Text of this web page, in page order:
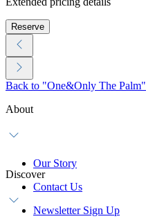
Reserve
Back to "One&Only The Palm"
About
Our Story
Contact Us
Newsletter Sign Up
Discover